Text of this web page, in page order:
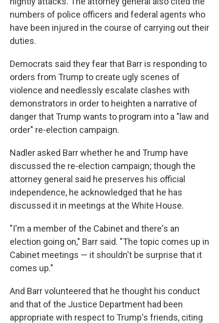
numbers of police officers and federal agents who
have been injured in the course of carrying out their
duties.
Democrats said they fear that Barr is responding to
orders from Trump to create ugly scenes of
violence and needlessly escalate clashes with
demonstrators in order to heighten a narrative of
danger that Trump wants to program into a "law and
order" re-election campaign.
Nadler asked Barr whether he and Trump have
discussed the re-election campaign; though the
attorney general said he preserves his official
independence, he acknowledged that he has
discussed it in meetings at the White House.
"I'm a member of the Cabinet and there's an
election going on," Barr said. "The topic comes up in
Cabinet meetings — it shouldn't be surprise that it
comes up."
And Barr volunteered that he thought his conduct
and that of the Justice Department had been
appropriate with respect to Trump's friends, citing